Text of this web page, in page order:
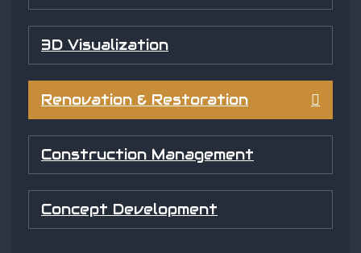
3D Visualization
Renovation & Restoration
Construction Management
Concept Development